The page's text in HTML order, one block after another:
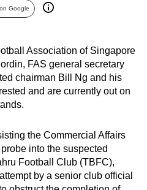
Google
Association of Singapore
FAS general secretary
chairman Bill Ng and his
and are currently out on
the Commercial Affairs
into the suspected
Football Club (TBFC),
by a senior club official